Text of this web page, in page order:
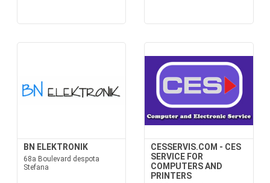
BN ELEKTRONIK
68a Boulevard despota
Stefana
CESSERVIS.COM - CES
SERVICE FOR
COMPUTERS AND
PRINTERS